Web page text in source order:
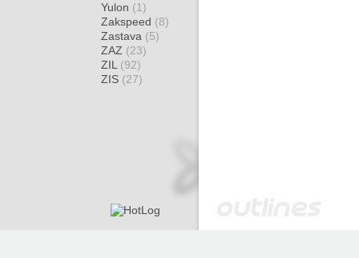
Yulon (1)
Zakspeed (8)
Zastava (5)
ZAZ (23)
ZIL (92)
ZIS (27)